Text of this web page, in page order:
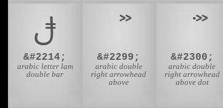
ࢦ
&#2214;
arabic letter lam
double bar
&#2299;
arabic double
right arrowhead
above
&#2300;
arabic double
right arrowhead
above dot